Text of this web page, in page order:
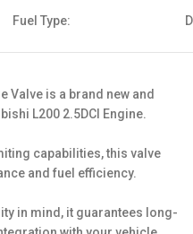
Fuel Type:
Valve is a brand new and
L200 2.5DCI Engine.
capabilities, this valve
and fuel efficiency.
in mind, it guarantees long-